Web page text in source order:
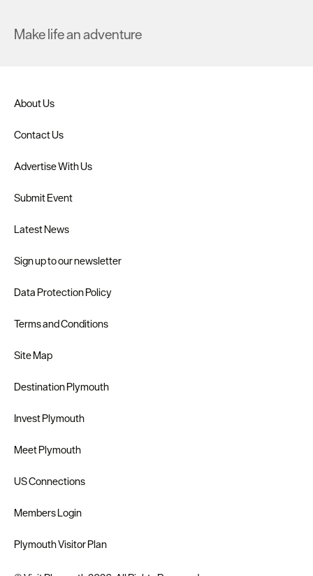
Make life an adventure
About Us
Contact Us
Advertise With Us
Submit Event
Latest News
Sign up to our newsletter
Data Protection Policy
Terms and Conditions
Site Map
Destination Plymouth
Invest Plymouth
Meet Plymouth
US Connections
Members Login
Plymouth Visitor Plan